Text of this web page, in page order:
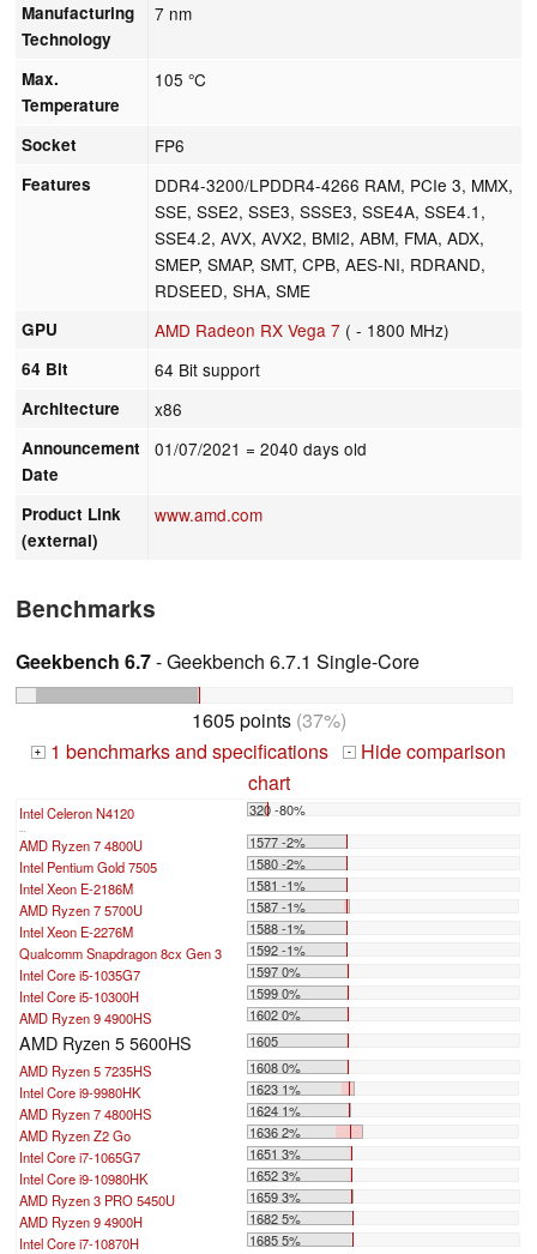
Manufacturing
Technology
7 nm
Max.
Temperature
105 °C
Socket FP6
Features
DDR4-3200/LPDDR4-4266 RAM, PCIe 3, MMX,
SSE, SSE2, SSE3, SSSE3, SSE4A, SSE4.1,
SSE4.2, AVX, AVX2, BMI2, ABM, FMA, ADX,
SMEP, SMAP, SMT, CPB, AES-NI, RDRAND,
RDSEED, SHA, SME
GPU AMD Radeon RX Vega 7 ( - 1800 MHz)
64 Bit 64 Bit support
Architecture x86
Announcement
Date
01/07/2021 = 2040 days old
Product Link
(external)
www.amd.com
Benchmarks
Geekbench 6.7- Geekbench 6.7.1 Single-Core
1605 points(37%)
+ 1 benchmarks and specifications -
Hide comparison
chart
Intel Celeron N4120 320 -80%
AMD Ryzen 7 4800U
1577 -2%
Intel Pentium Gold 7505
1580 -2%
Intel Xeon E-2186M
1581 -1%
AMD Ryzen 7 5700U
1587 -1%
Intel Xeon E-2276M
1588 -1%
Qualcomm Snapdragon 8cx Gen 3
1592 -1%
Intel Core i5-1035G7
1597 0%
Intel Core i5-10300H
1599 0%
AMD Ryzen 9 4900HS
1602 0%
AMD Ryzen 5 5600HS
1605
AMD Ryzen 5 7235HS
1608 0%
Intel Core i9-9980HK
1623 1%
AMD Ryzen 7 4800HS
1624 1%
AMD Ryzen Z2 Go
1636 2%
Intel Core i7-1065G7
1651 3%
Intel Core i9-10980HK
1652 3%
AMD Ryzen 3 PRO 5450U
1659 3%
AMD Ryzen 9 4900H
1682 5%
Intel Core i7-10870H
1685 5%